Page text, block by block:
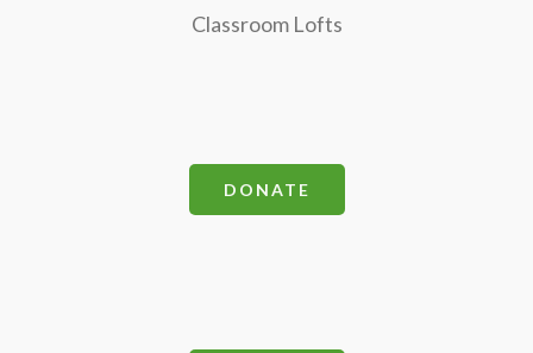
Classroom Lofts
DONATE